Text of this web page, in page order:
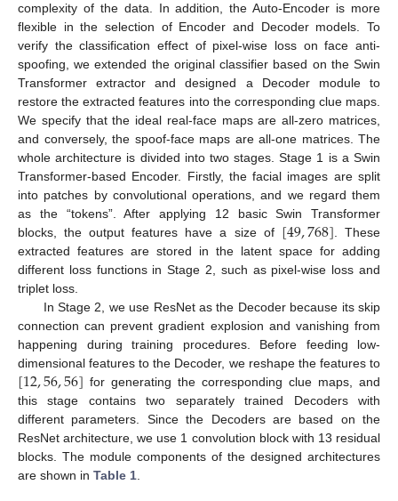
complexity of the data. In addition, the Auto-Encoder is more
flexible in the selection of Encoder and Decoder models. To
verify the classification effect of pixel-wise loss on face anti-
spoofing, we extended the original classifier based on the Swin
Transformer extractor and designed a Decoder module to
restore the extracted features into the corresponding clue maps.
We specify that the ideal real-face maps are all-zero matrices,
and conversely, the spoof-face maps are all-one matrices. The
whole architecture is divided into two stages. Stage 1 is a Swin
Transformer-based Encoder. Firstly, the facial images are split
into patches by convolutional operations, and we regard them
as the “tokens”. After applying 12 basic Swin Transformer
blocks, the output features have a size of [49,768]. These
extracted features are stored in the latent space for adding
different loss functions in Stage 2, such as pixel-wise loss and
triplet loss.
In Stage 2, we use ResNet as the Decoder because its skip
connection can prevent gradient explosion and vanishing from
happening during training procedures. Before feeding low-
dimensional features to the Decoder, we reshape the features to
[12,56,56] for generating the corresponding clue maps, and
this stage contains two separately trained Decoders with
different parameters. Since the Decoders are based on the
ResNet architecture, we use 1 convolution block with 13 residual
blocks. The module components of the designed architectures
are shown in Table 1.